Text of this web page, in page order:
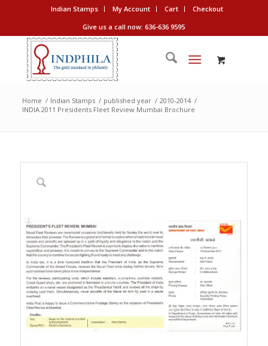
Indian Stamps My Account Cart
Checkout
Give us a call now: 636-636 9595
Home / Indian Stamps / published year / 2010-2014 /
INDIA 2011 Presidents Fleet Review Mumbai Brochure